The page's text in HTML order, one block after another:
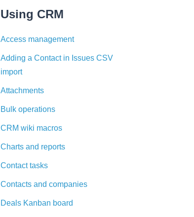
Using CRM
Access management
Adding a Contact in Issues CSV
import
Attachments
Bulk operations
CRM wiki macros
Charts and reports
Contact tasks
Contacts and companies
Deals Kanban board